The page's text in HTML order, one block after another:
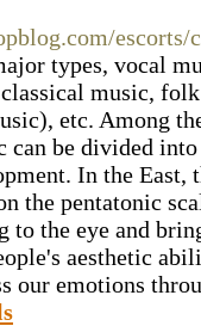
escorts/
types, vocal
music,
etc. Among
be divided
In the East,
the pentatonic
to the eye and
aesthetic
our emotions